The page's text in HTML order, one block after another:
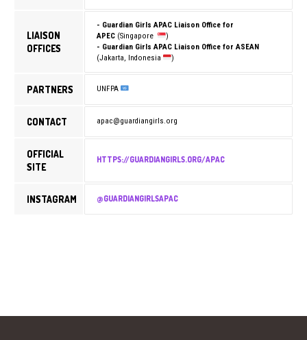
LIAISON
OFFICES
- Guardian Girls APAC Liaison Office for
APEC (Singapore
)
- Guardian Girls APAC Liaison Office for ASEAN
(Jakarta, Indonesia
)
PARTNERS UNFPA
CONTACT apac@guardiangirls.org
OFFICIAL
SITE
HTTPS://GUARDIANGIRLS.ORG/APAC
INSTAGRAM @GUARDIANGIRLSAPAC